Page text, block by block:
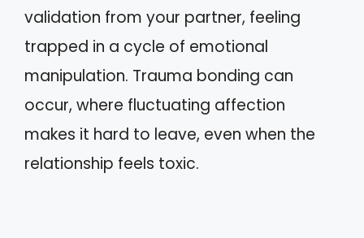
validation from your partner, feeling
trapped in a cycle of emotional
manipulation. Trauma bonding can
occur, where fluctuating affection
makes it hard to leave, even when the
relationship feels toxic.